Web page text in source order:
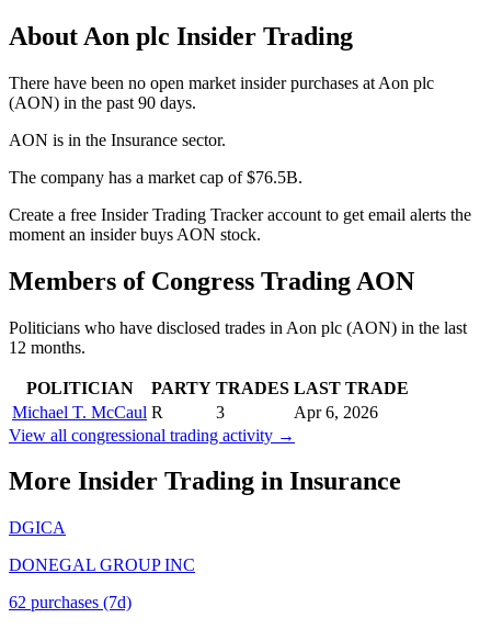
About Aon plc Insider Trading
There have been no open market insider purchases at Aon plc
(AON) in the past 90 days.
AON is in the Insurance sector.
The company has a market cap of $76.5B.
Create a free Insider Trading Tracker account to get email alerts the
moment an insider buys AON stock.
Members of Congress Trading AON
Politicians who have disclosed trades in Aon plc (AON) in the last
12 months.
POLITICIAN PARTY TRADES LAST TRADE
Michael T. McCaul R 3
Apr 6, 2026
View all congressional trading activity →
More Insider Trading in Insurance
DGICA
DONEGAL GROUP INC
62 purchases (7d)